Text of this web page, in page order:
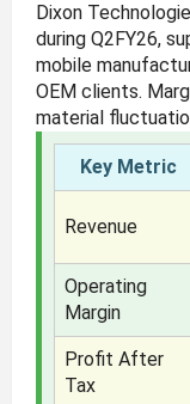
Dixon
during Q2FY26,
mobile
OEM clients.
material
Key Metric
Revenue
Operating
Margin
Profit After
Tax